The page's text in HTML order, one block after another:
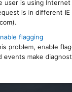
user is using
is in different
flagging
problem, enable
make